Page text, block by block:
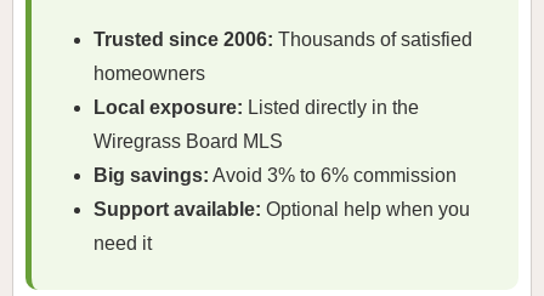
Trusted since 2006: Thousands of satisfied
homeowners
Local exposure: Listed directly in the
Wiregrass Board MLS
Big savings: Avoid 3% to 6% commission
Support available: Optional help when you
need it